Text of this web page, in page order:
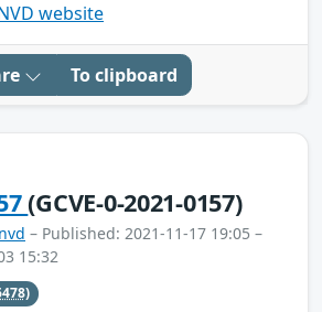
website
To clipboard
(GCVE-0-2021-0157)
nvd – Published: 2021-11-17 19:05 –
15:32